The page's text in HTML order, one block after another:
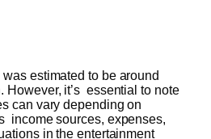
was estimated to be around
However, it’s essential to note
can vary depending on
income sources, expenses,
in the entertainment